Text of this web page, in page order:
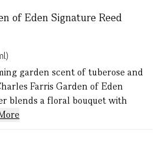
of Eden Signature Reed
garden scent of tuberose and
Farris Garden of Eden
blends a floral bouquet with